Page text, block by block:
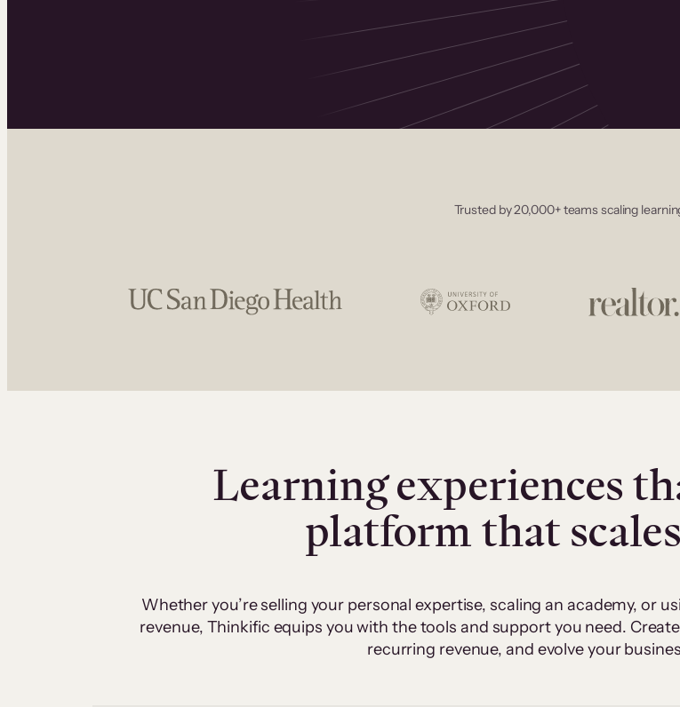
Trusted by 20,000+ teams scaling
Learning experiences
platform that
Whether you’re selling your personal expertise, scaling an academy, or
revenue, Thinkific equips you with the tools and support you need.
recurring revenue, and evolve your